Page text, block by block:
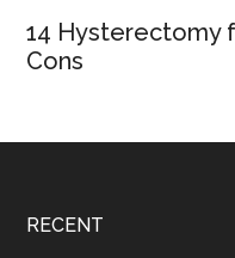
14 Hysterectomy
Cons
Footer
RECENT